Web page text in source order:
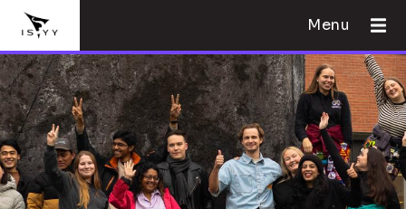
Menu